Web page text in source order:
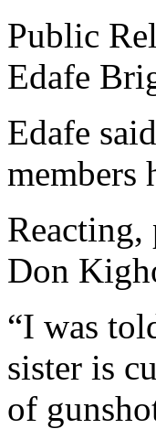
Public
Edafe
Edafe
members
Don
“I was
sister is
of